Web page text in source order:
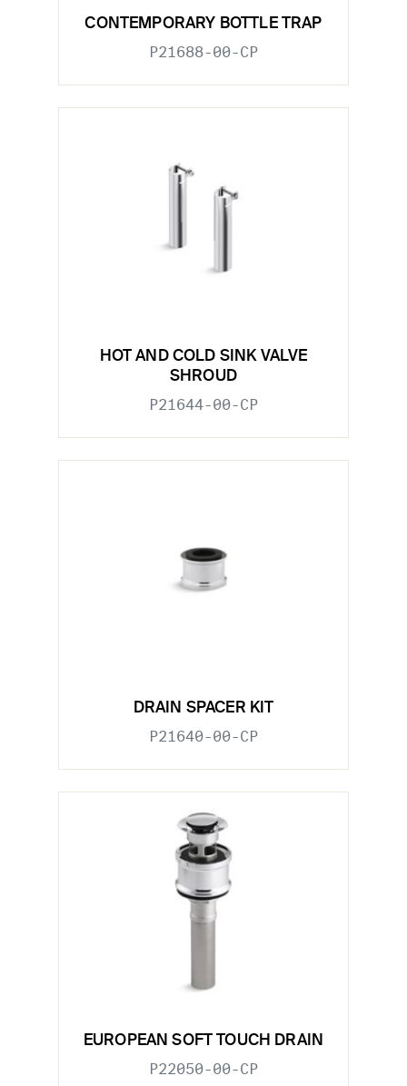
CONTEMPORARY BOTTLE TRAP
P21688-00-CP
HOT AND COLD SINK VALVE
SHROUD
P21644-00-CP
DRAIN SPACER KIT
P21640-00-CP
EUROPEAN SOFT TOUCH DRAIN
P22050-00-CP